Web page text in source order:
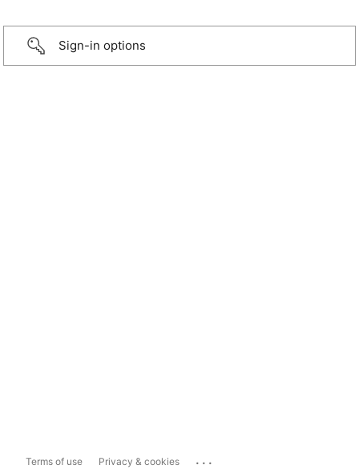
Sign-in options
Terms of use Privacy & cookies ...